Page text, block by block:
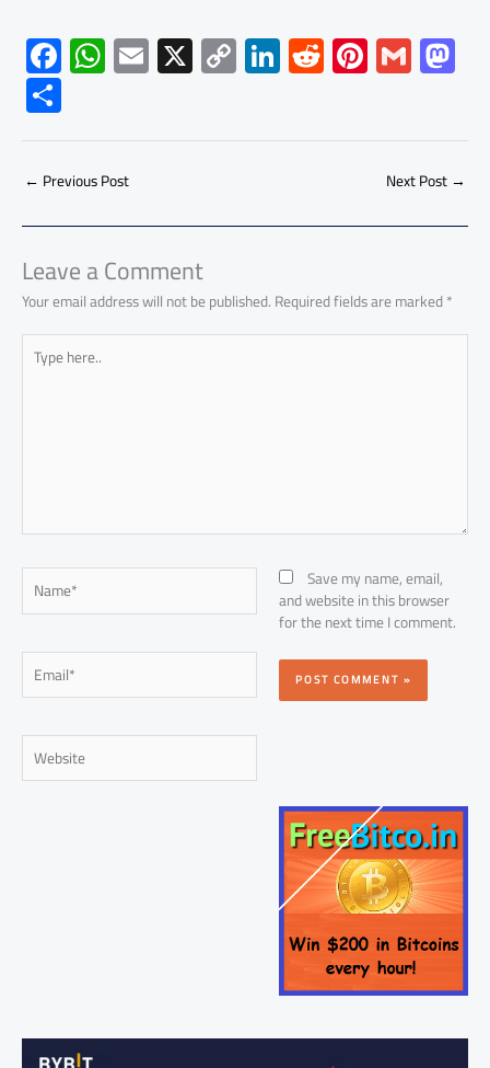
F
ac
e
b
o
ok
W
h
at
s
A
p
p
E
m
ail
X C
o
py
Li
Li
nk
e
dI
R
e
d
di
Pi
nt
er
es
G
m
ailto
d
o
n
S
h
ar
e
← Previous Post Next Post→
Leave a Comment
Your email address will not be published.Required fields are marked*
Type
here..
Name*
Email*
Website
Save my name, email,
and website in this browser
for the next time I comment.